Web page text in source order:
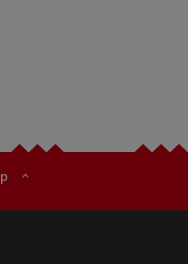
expand_less